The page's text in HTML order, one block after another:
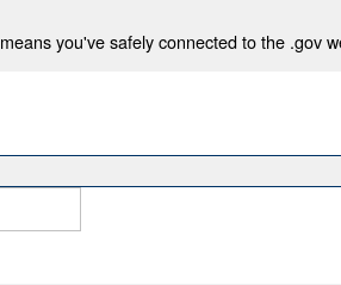
means you've safely connected to the .gov